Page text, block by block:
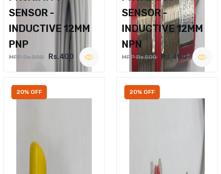
SENSOR -
INDUCTIVE 12MM
PNP
MRP Rs.500 Rs.400
SENSOR -
INDUCTIVE 12MM
NPN
MRP Rs.500 Rs.400
20% OFF 20% OFF